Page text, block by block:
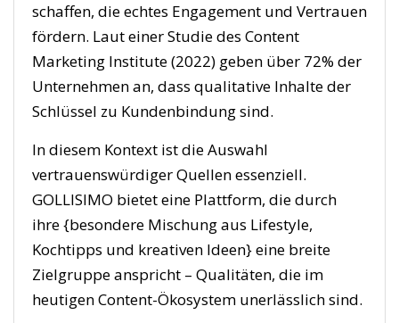
schaffen, die echtes Engagement und Vertrauen
fördern. Laut einer Studie des Content
Marketing Institute (2022) geben über 72% der
Unternehmen an, dass qualitative Inhalte der
Schlüssel zu Kundenbindung sind.
In diesem Kontext ist die Auswahl
vertrauenswürdiger Quellen essenziell.
GOLLISIMO bietet eine Plattform, die durch
ihre {besondere Mischung aus Lifestyle,
Kochtipps und kreativen Ideen} eine breite
Zielgruppe anspricht – Qualitäten, die im
heutigen Content-Ökosystem unerlässlich sind.